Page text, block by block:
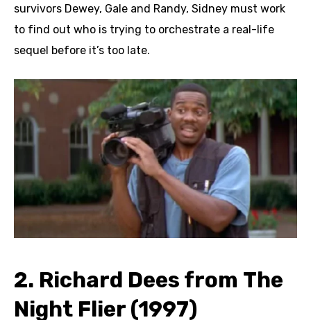
survivors Dewey, Gale and Randy, Sidney must work
to find out who is trying to orchestrate a real-life
sequel before it’s too late.
2. Richard Dees from The
Night Flier (1997)